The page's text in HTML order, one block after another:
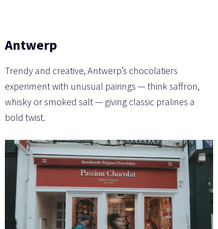
Antwerp
Trendy and creative, Antwerp’s chocolatiers
experiment with unusual pairings — think saffron,
whisky or smoked salt — giving classic pralines a
bold twist.